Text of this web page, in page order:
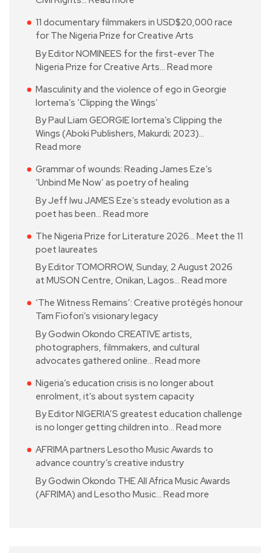
11 documentary filmmakers in USD$20,000 race
for The Nigeria Prize for Creative Arts
By Editor NOMINEES for the first-ever The
Nigeria Prize for Creative Arts… Read more
Masculinity and the violence of ego in Georgie
Iortema’s ‘Clipping the Wings’
By Paul Liam GEORGIE Iortema’s Clipping the
Wings (Aboki Publishers, Makurdi; 2023)…
Read more
Grammar of wounds: Reading James Eze’s
‘Unbind Me Now’ as poetry of healing
By Jeff Iwu JAMES Eze’s steady evolution as a
poet has been… Read more
The Nigeria Prize for Literature 2026… Meet the 11
poet laureates
By Editor TOMORROW, Sunday, 2 August 2026
at MUSON Centre, Onikan, Lagos… Read more
‘The Witness Remains’: Creative protégés honour
Tam Fiofori’s visionary legacy
By Godwin Okondo CREATIVE artists,
photographers, filmmakers, and cultural
advocates gathered online… Read more
Nigeria’s education crisis is no longer about
enrolment, it’s about system capacity
By Editor NIGERIA’S greatest education challenge
is no longer getting children into… Read more
AFRIMA partners Lesotho Music Awards to
advance country’s creative industry
By Godwin Okondo THE All Africa Music Awards
(AFRIMA) and Lesotho Music… Read more